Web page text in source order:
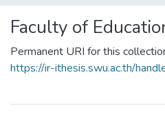
Faculty of
Permanent URI for this
https://ir-ithesis.swu.ac.th/